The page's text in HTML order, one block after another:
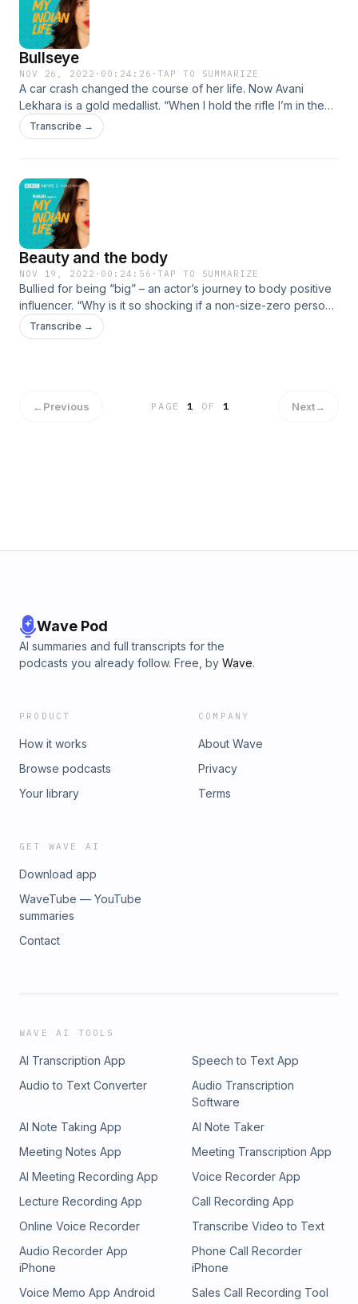
Bullseye
NOV 26, 2022 · 00:24:26 ·TAP TO SUMMARIZE
A car crash changed the course of her life. Now Avani
Lekhara is a gold medallist. “When I hold the rifle I’m in the
zone” – the life of a Paralympic shooter. Avani discovered a
new talent and a will to win. #MyIndianLife
Transcribe →
Beauty and the body
NOV 19, 2022 · 00:24:56 ·TAP TO SUMMARIZE
Bullied for being “big” – an actor’s journey to body positive
influencer. “Why is it so shocking if a non-size-zero person
wears a bikini?” How TV star Rytasha Rathore became a
role model for other young women. #MyIndianLife
Transcribe →
←Previous PAGE1 OF 1 Next→
Wave Pod
AI summaries and full transcripts for the
podcasts you already follow. Free, by Wave.
PRODUCT
How it works
Browse podcasts
Your library
COMPANY
About Wave
Privacy
Terms
GET WAVE AI
Download app
WaveTube — YouTube
summaries
Contact
WAVE AI TOOLS
AI Transcription App
Speech to Text App
Audio to Text Converter
Audio Transcription
Software
AI Note Taking App
AI Note Taker
Meeting Notes App
Meeting Transcription App
AI Meeting Recording App
Voice Recorder App
Lecture Recording App
Call Recording App
Online Voice Recorder
Transcribe Video to Text
Audio Recorder App
iPhone
Phone Call Recorder
iPhone
Voice Memo App Android
Sales Call Recording Tool